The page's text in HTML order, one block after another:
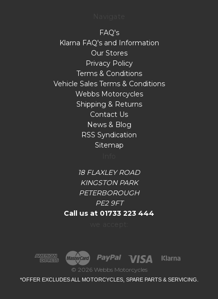
FAQ's
Klarna FAQ's and Information
Our Stores
Privacy Policy
Terms & Conditions
Vehicle Sales Terms & Conditions
Webbs Motorcycles
Shipping & Returns
Contact Us
News & Blog
RSS Syndication
Sitemap
18 FLAXLEY ROAD
KINGSTON PARK
PETERBOROUGH
PE2 9FT
Call us at 01733 223 444
© 2026 Webbs Motorcycles
*OFFER EXCLUDES ALL MOTORCYCLES, SPARE PARTS & SERVICING.